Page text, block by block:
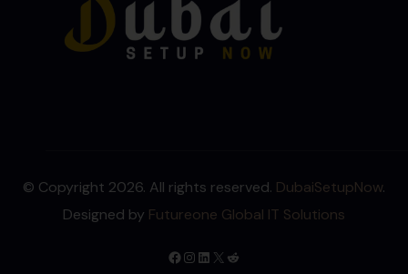
© Copyright 2026. All rights reserved. DubaiSetupNow.
Designed by Futureone Global IT Solutions